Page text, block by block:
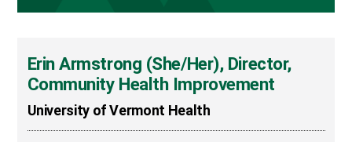
Erin Armstrong (She/Her), Director,
Community Health Improvement
University of Vermont Health